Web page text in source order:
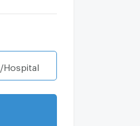
Hospital